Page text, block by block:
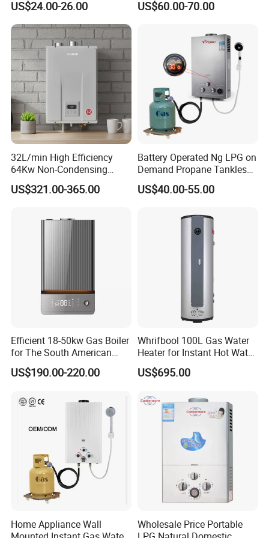
Full copper with tin painting, oxidation resisting.
Optional weight: 0.9kg-2.6kg
Instant gas water heater description
1)Stainless steel burner and aluminum air distributing
2) T-15row
0.76mm, Natural gas ranges 0.78-1.38mm.
5)Gas leakage inspection will be done strictly.
US$24.00-26.00 US$60.00-70.00
32L/min High Efficiency
64Kw Non-Condensing
Indoor Tankless Gas Water
Heater
US$321.00-365.00
Battery Operated Ng LPG on
Demand Propane Tankless
Water Heater Digital Display
Constant Temperature
US$40.00-55.00
Efficient 18-50kw Gas Boiler
for The South American
Market with UL Report
US$190.00-220.00
Whrifbool 100L Gas Water
Heater for Instant Hot Water
Burst
US$695.00
Home Appliance Wall
Wholesale Price Portable